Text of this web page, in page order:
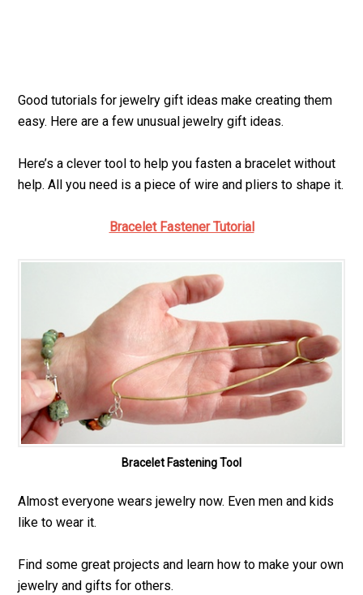
Good tutorials for jewelry gift ideas make creating them
easy. Here are a few unusual jewelry gift ideas.
Here’s a clever tool to help you fasten a bracelet without
help. All you need is a piece of wire and pliers to shape it.
Bracelet Fastener Tutorial
Bracelet Fastening Tool
Almost everyone wears jewelry now. Even men and kids
like to wear it.
Find some great projects and learn how to make your own
jewelry and gifts for others.